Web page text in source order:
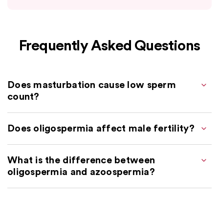
Frequently Asked Questions
Does masturbation cause low sperm
count?
Does oligospermia affect male fertility?
What is the difference between
oligospermia and azoospermia?